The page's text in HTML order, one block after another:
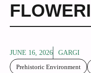
JUNE 16, 2026
GARGI
Prehistoric Environment